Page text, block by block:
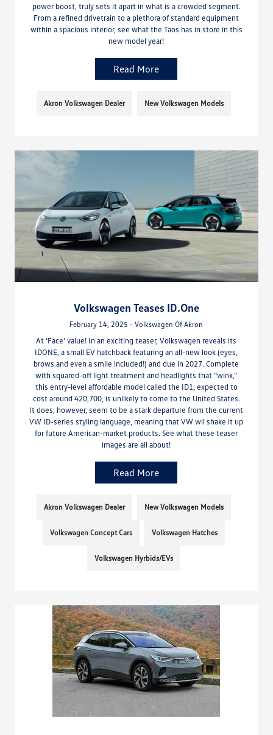
power boost, truly sets it apart in what is a crowded segment.
From a refined drivetrain to a plethora of standard equipment
within a spacious interior, see what the Taos has in store in this
new model year!
Read More
Akron Volkswagen Dealer New Volkswagen Models
Volkswagen Teases ID.One
February 14, 2025 - Volkswagen Of Akron
At ‘Face’ value! In an exciting teaser, Volkswagen reveals its
IDONE, a small EV hatchback featuring an all-new look (eyes,
brows and even a smile included!) and due in 2027. Complete
with squared-off light treatment and headlights that “wink,”
this entry-level affordable model called the ID1, expected to
cost around 420,700, is unlikely to come to the United States.
It does, however, seem to be a stark departure from the current
VW ID-series styling language, meaning that VW wil shake it up
for future American-market products. See what these teaser
images are all about!
Read More
Akron Volkswagen Dealer New Volkswagen Models
Volkswagen Concept Cars Volkswagen Hatches
Volkswagen Hyrbids/EVs